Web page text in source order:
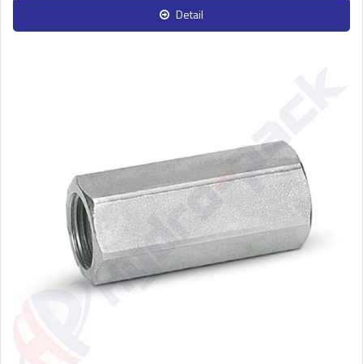
Detail